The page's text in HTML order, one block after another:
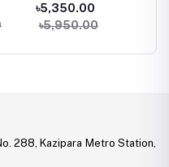
Smart Watch
৳5,350.00
৳5,950.00
288, Kazipara Metro Station,